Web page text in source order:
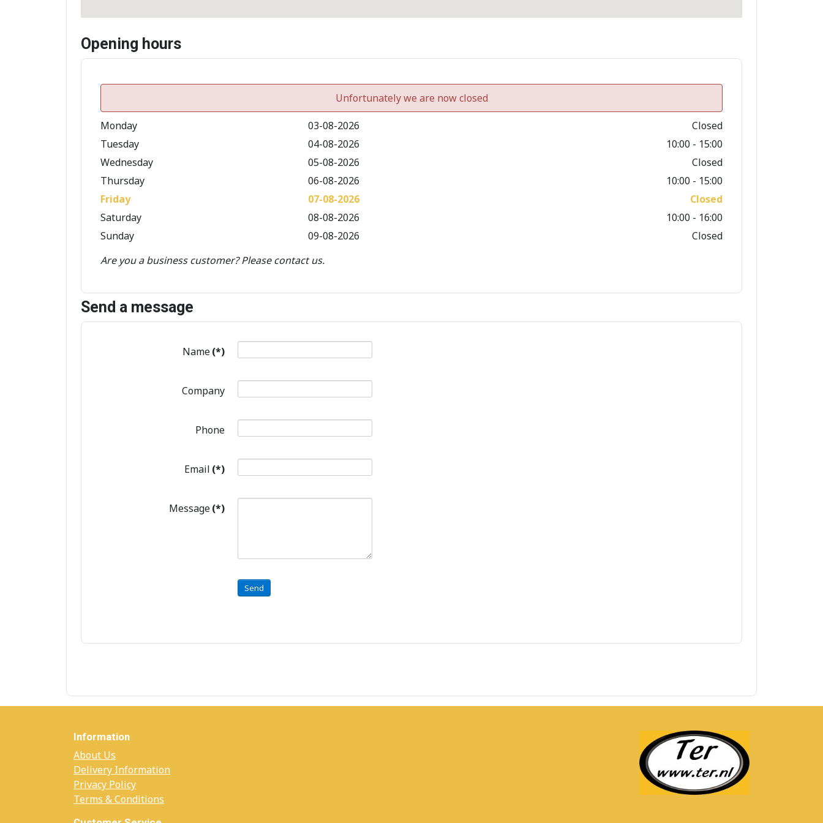
Opening hours
Unfortunately we are now closed
Monday 03-08-2026
Closed
Tuesday
04-08-2026
10:00 - 15:00
Wednesday
05-08-2026
Closed
Thursday
06-08-2026
10:00 - 15:00
Friday
07-08-2026
Closed
Saturday
08-08-2026
10:00 - 16:00
Sunday
09-08-2026
Closed
Are you a business customer? Please contact us.
Send a message
Name(*)
Company
Phone
Email (*)
Message(*)
Send
Information
About Us
Delivery Information
Privacy Policy
Terms & Conditions